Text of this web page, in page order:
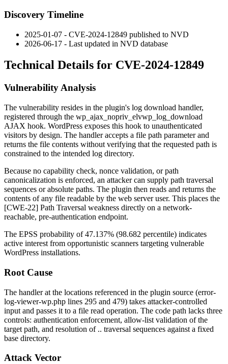
Discovery Timeline
2025-01-07 - CVE-2024-12849 published to NVD
2026-06-17 - Last updated in NVD database
Technical Details for CVE-2024-12849
Vulnerability Analysis
The vulnerability resides in the plugin's log download handler,
registered through the wp_ajax_nopriv_elvwp_log_download
AJAX hook. WordPress exposes this hook to unauthenticated
visitors by design. The handler accepts a file path parameter and
returns the file contents without verifying that the requested path is
constrained to the intended log directory.
Because no capability check, nonce validation, or path
canonicalization is enforced, an attacker can supply path traversal
sequences or absolute paths. The plugin then reads and returns the
contents of any file readable by the web server user. This places the
[CWE-22] Path Traversal weakness directly on a network-
reachable, pre-authentication endpoint.
The EPSS probability of 47.137% (98.682 percentile) indicates
active interest from opportunistic scanners targeting vulnerable
WordPress installations.
Root Cause
The handler at the locations referenced in the plugin source (error-
log-viewer-wp.php lines 295 and 479) takes attacker-controlled
input and passes it to a file read operation. The code path lacks three
controls: authentication enforcement, allow-list validation of the
target path, and resolution of .. traversal sequences against a fixed
base directory.
Attack Vector